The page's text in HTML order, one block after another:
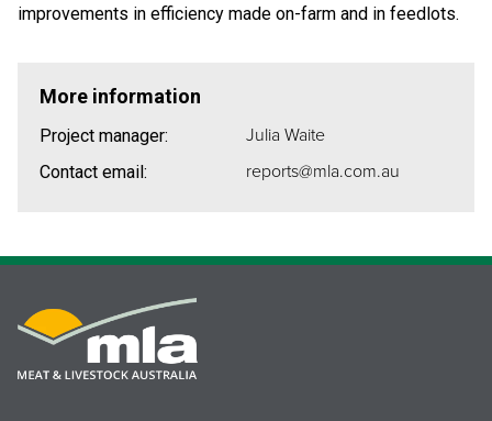
improvements in efficiency made on-farm and in feedlots.
More information
Project manager: Julia Waite
Contact email: reports@mla.com.au